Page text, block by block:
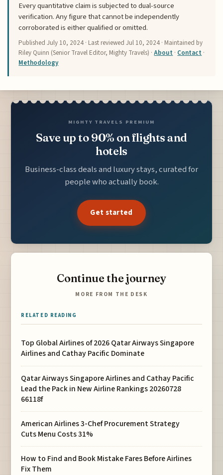
Every quantitative claim is subjected to dual-source
verification. Any figure that cannot be independently
corroborated is either qualified or omitted.
PublishedJuly 10, 2024 · Last reviewedJul 10, 2024 · Maintained by
Riley Quinn (Senior Travel Editor, Mighty Travels) ·About · Contact ·
Methodology
MIGHTY TRAVELS PREMIUM
Save up to 90% on flights and
hotels
Business-class deals and luxury stays, curated for
people who actually book.
Get started
Continue the journey
MORE FROM THE DESK
RELATED READING
Top Global Airlines of 2026 Qatar Airways Singapore
Airlines and Cathay Pacific Dominate
Qatar Airways Singapore Airlines and Cathay Pacific
Lead the Pack in New Airline Rankings 20260728
66118f
American Airlines 3-Chef Procurement Strategy
Cuts Menu Costs 31%
How to Find and Book Mistake Fares Before Airlines
Fix Them